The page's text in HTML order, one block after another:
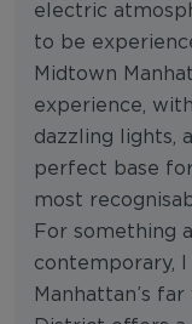
electric
to be
Midtown
experience,
dazzling lights,
perfect base
most
For something
contemporary,
Manhattan’s